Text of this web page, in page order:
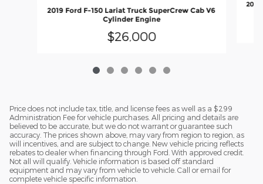
2019 Ford F-150 Lariat Truck SuperCrew Cab V6
Cylinder Engine
$26,000
2018
Price does not include tax, title, and license fees as well as a $299
Administration Fee for vehicle purchases. All pricing and details are
believed to be accurate, but we do not warrant or guarantee such
accuracy. The prices shown above, may vary from region to region, as
will incentives, and are subject to change. New vehicle pricing reflects
rebates to dealer when financing through Ford. With approved credit.
Not all will qualify. Vehicle information is based off standard
equipment and may vary from vehicle to vehicle. Call or email for
complete vehicle specific information.